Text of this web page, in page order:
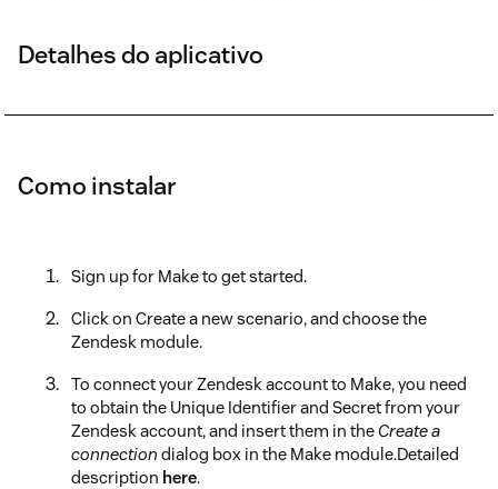
Detalhes do aplicativo
Como instalar
Sign up for Make to get started.
Click on Create a new scenario, and choose the
Zendesk module.
To connect your Zendesk account to Make, you need
to obtain the Unique Identifier and Secret from your
Zendesk account, and insert them in theCreate a
connection dialog box in the Make module.Detailed
description here.